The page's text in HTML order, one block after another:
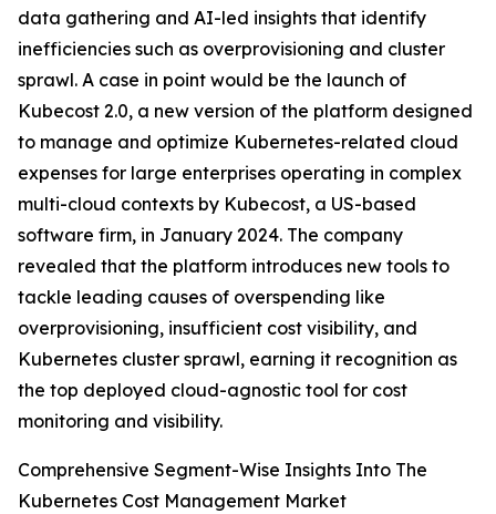
data gathering and AI-led insights that identify
inefficiencies such as overprovisioning and cluster
sprawl. A case in point would be the launch of
Kubecost 2.0, a new version of the platform designed
to manage and optimize Kubernetes-related cloud
expenses for large enterprises operating in complex
multi-cloud contexts by Kubecost, a US-based
software firm, in January 2024. The company
revealed that the platform introduces new tools to
tackle leading causes of overspending like
overprovisioning, insufficient cost visibility, and
Kubernetes cluster sprawl, earning it recognition as
the top deployed cloud-agnostic tool for cost
monitoring and visibility.
Comprehensive Segment-Wise Insights Into The
Kubernetes Cost Management Market